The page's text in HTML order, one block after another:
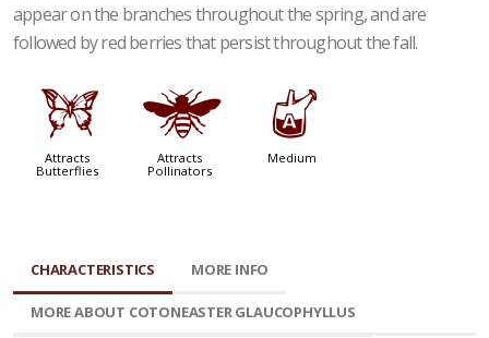
appear on the branches throughout the spring, and are
followed by red berries that persist throughout the fall.
b
Attracts
Butterflies
@
Attracts
Pollinators
x
Medium
CHARACTERISTICS MORE INFO
MORE ABOUT COTONEASTER GLAUCOPHYLLUS